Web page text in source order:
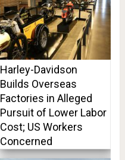
Harley-Davidson
Builds Overseas
Factories in Alleged
Pursuit of Lower Labor
Cost; US Workers
Concerned